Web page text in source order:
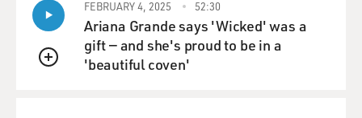
WHITCOMB: Well, I'd always liked music - old songs.
And I started researching. By that time, I discovered the
real ragtime, Scott Joplin. And then I started getting -
you know, because I'm really a novelty man, I began to
QUEUE
FEBRUARY 4, 2025 52:30
Ariana Grande says 'Wicked' was a
gift — and she's proud to be in a
'beautiful coven'